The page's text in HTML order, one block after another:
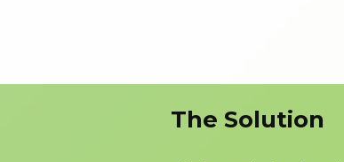
The Solution